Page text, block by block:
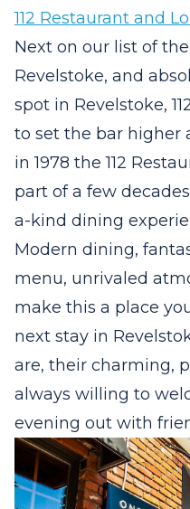
112 Restaurant and
Next on our list of
Revelstoke, and
spot in Revelstoke,
to set the bar higher
in 1978 the 112
part of a few
a-kind dining
Modern dining,
menu, unrivaled
make this a place
next stay in
are, their charming,
always willing to
evening out with